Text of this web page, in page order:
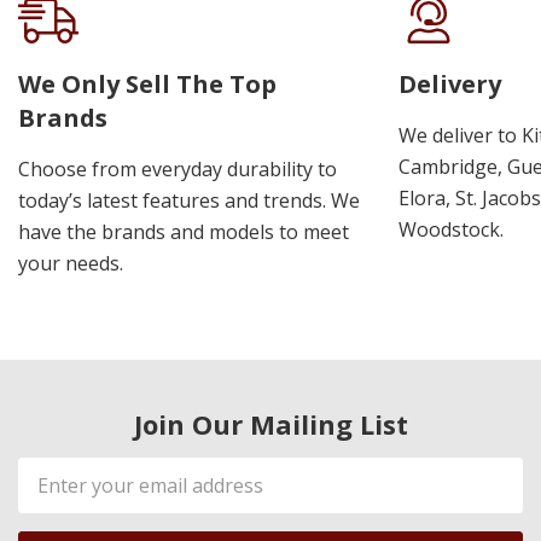
We Only Sell The Top
Brands
Choose from everyday durability to
today’s latest features and trends. We
have the brands and models to meet
your needs.
Delivery
We deliver to
Cambridge,
Elora, St.
Woodstock.
Join Our Mailing List
Email
Address